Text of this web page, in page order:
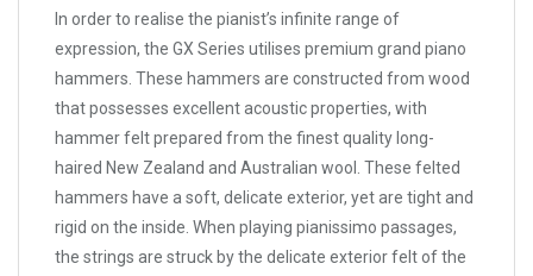
In order to realise the pianist’s infinite range of
expression, the GX Series utilises premium grand piano
hammers. These hammers are constructed from wood
that possesses excellent acoustic properties, with
hammer felt prepared from the finest quality long-
haired New Zealand and Australian wool. These felted
hammers have a soft, delicate exterior, yet are tight and
rigid on the inside. When playing pianissimo passages,
the strings are struck by the delicate exterior felt of the